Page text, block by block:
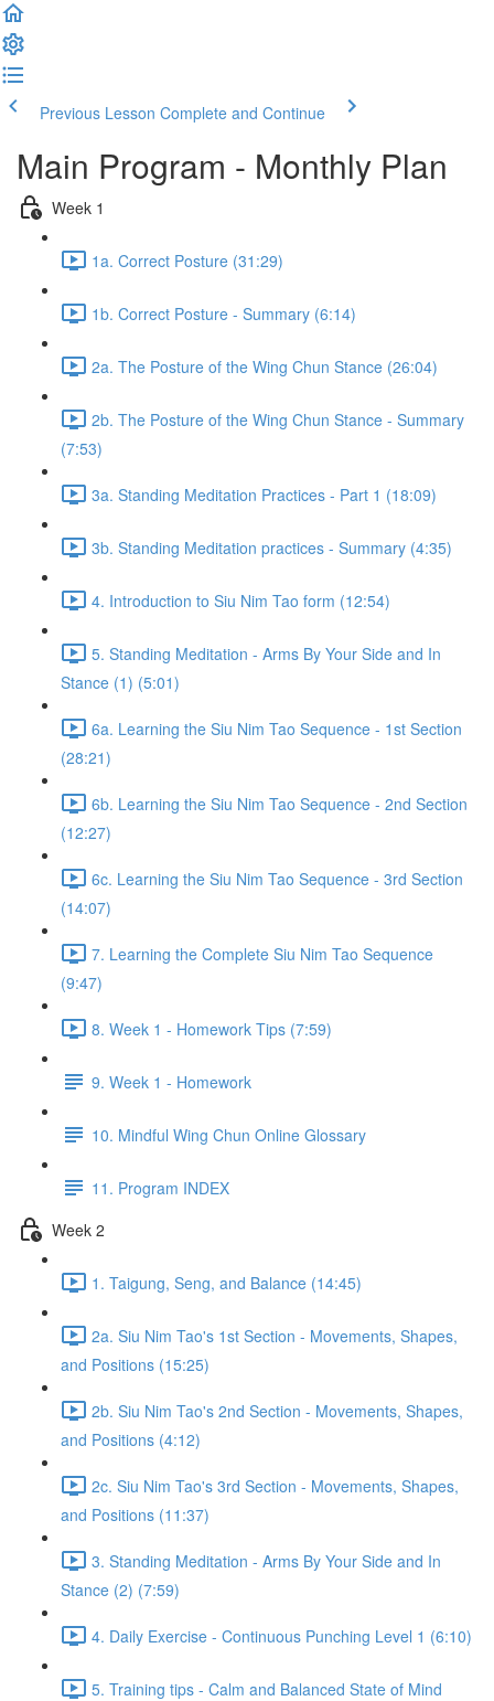
Previous Lesson Complete and Continue
Main Program - Monthly Plan
Week 1
1a. Correct Posture (31:29)
1b. Correct Posture - Summary (6:14)
2a. The Posture of the Wing Chun Stance (26:04)
2b. The Posture of the Wing Chun Stance - Summary
(7:53)
3a. Standing Meditation Practices - Part 1 (18:09)
3b. Standing Meditation practices - Summary (4:35)
4. Introduction to Siu Nim Tao form (12:54)
5. Standing Meditation - Arms By Your Side and In
Stance (1) (5:01)
6a. Learning the Siu Nim Tao Sequence - 1st Section
(28:21)
6b. Learning the Siu Nim Tao Sequence - 2nd Section
(12:27)
6c. Learning the Siu Nim Tao Sequence - 3rd Section
(14:07)
7. Learning the Complete Siu Nim Tao Sequence
(9:47)
8. Week 1 - Homework Tips (7:59)
9. Week 1 - Homework
10. Mindful Wing Chun Online Glossary
11. Program INDEX
Week 2
1. Taigung, Seng, and Balance (14:45)
2a. Siu Nim Tao's 1st Section - Movements, Shapes,
and Positions (15:25)
2b. Siu Nim Tao's 2nd Section - Movements, Shapes,
and Positions (4:12)
2c. Siu Nim Tao's 3rd Section - Movements, Shapes,
and Positions (11:37)
3. Standing Meditation - Arms By Your Side and In
Stance (2) (7:59)
4. Daily Exercise - Continuous Punching Level 1 (6:10)
5. Training tips - Calm and Balanced State of Mind